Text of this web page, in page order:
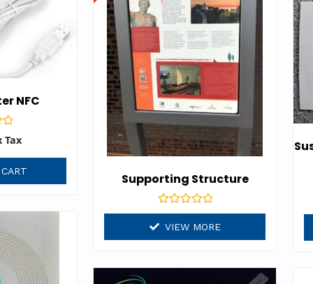
NFC
Tax
Supporting Structure
Rated
0
out
of
VIEW MORE